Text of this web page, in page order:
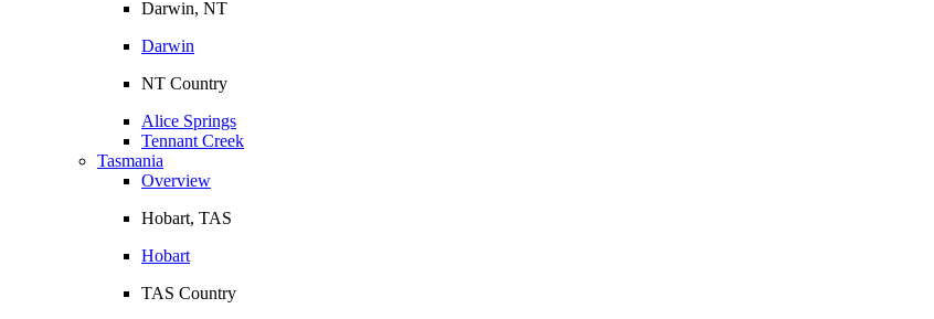
Darwin, NT
Darwin
NT Country
Alice Springs
Tennant Creek
Tasmania
Overview
Hobart, TAS
Hobart
TAS Country